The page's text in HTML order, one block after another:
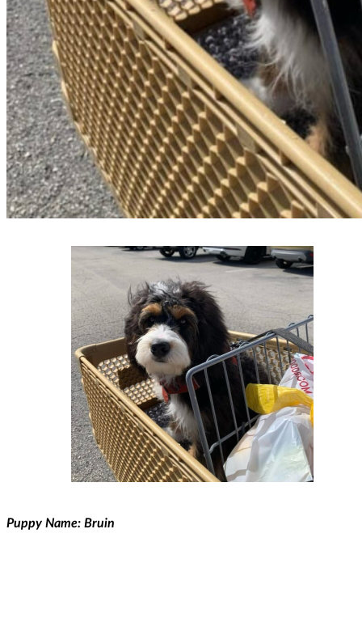
Puppy Name: Bruin